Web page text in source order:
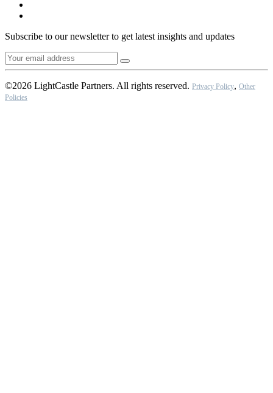
Subscribe to our newsletter to get latest insights and updates
©2026 LightCastle Partners. All rights reserved. Privacy Policy, Other
Policies